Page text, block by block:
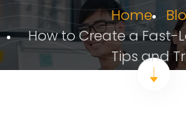
Home
How to Create a Fast-
Tips and